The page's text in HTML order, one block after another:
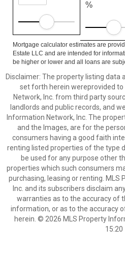
%
Mortgage calculator estimates are
Estate LLC and are intended for
be higher or lower and all loans are
Disclaimer: The property listing data
set forth herein wereprovided
Network, Inc. from third party
landlords and public records, and
Information Network, Inc. The
and the Images, are for the
consumers having a good faith
renting listed properties of the type
be used for any purpose other
properties which such consumers
purchasing, leasing or renting. MLS
Inc. and its subscribers disclaim
warranties as to the accuracy of
information, or as to the accuracy
herein. © 2026 MLS Property
15:20